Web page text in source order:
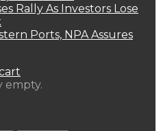
Rally As Investors Lose
Ports, NPA Assures
empty.